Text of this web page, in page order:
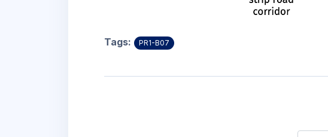
Tags: PR1-B07